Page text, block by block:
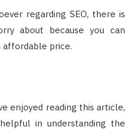
regarding SEO, there is
about because you can
affordable price.
enjoyed reading this article,
in understanding the